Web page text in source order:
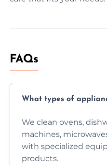
FAQs
What types of
We clean ovens,
machines,
with specialized
products.